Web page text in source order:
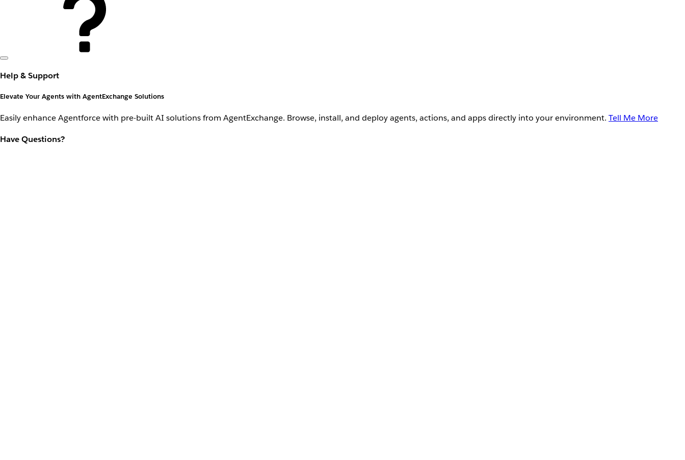
Help & Support
Elevate Your Agents with AgentExchange Solutions
Easily enhance Agentforce with pre-built AI solutions from AgentExchange. Browse, install, and deploy agents, actions, and apps directly into your environment. Tell Me More
Have Questions?